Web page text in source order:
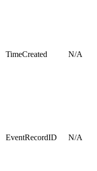
TimeCreated N/A
EventRecordID N/A